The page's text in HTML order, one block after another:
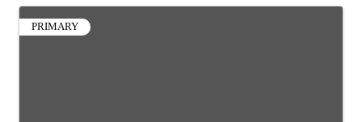
PRIMARY